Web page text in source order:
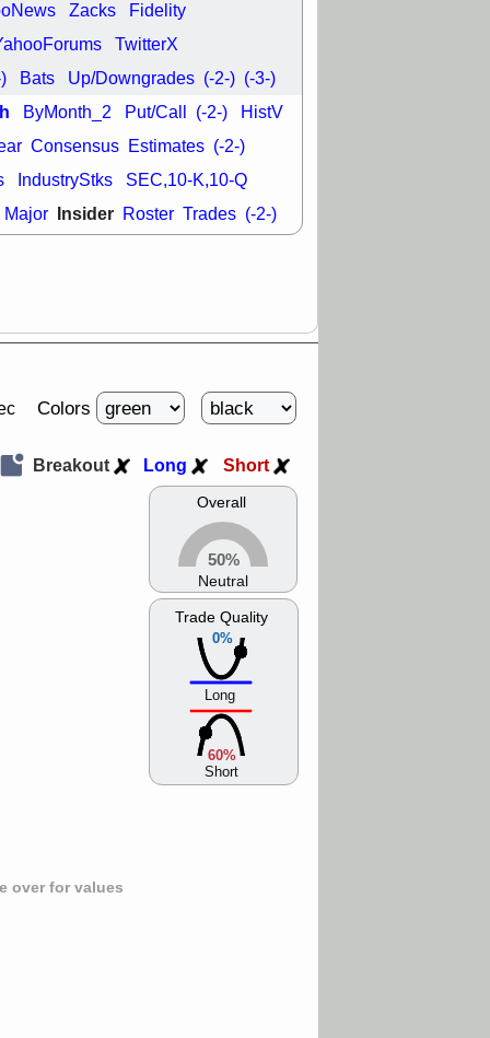
8:54 AM
ODD OPCH
QGEN QTTB
VITL
with a good
Zacks Fidelity
TwitterX
Bats Up/Downgrades (-2-) (-3-)
ByMonth_2 Put/Call (-2-) HistV
Consensus Estimates (-2-)
IndustryStks SEC,10-K,10-Q
Major Insider Roster Trades (-2-)
Colors
over for values
Overall
50%
Neutral
0%
Trade Quality
Long
60%
Short
Breakout Long Short